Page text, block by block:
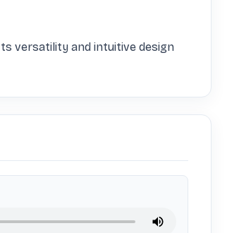
versatility and intuitive design